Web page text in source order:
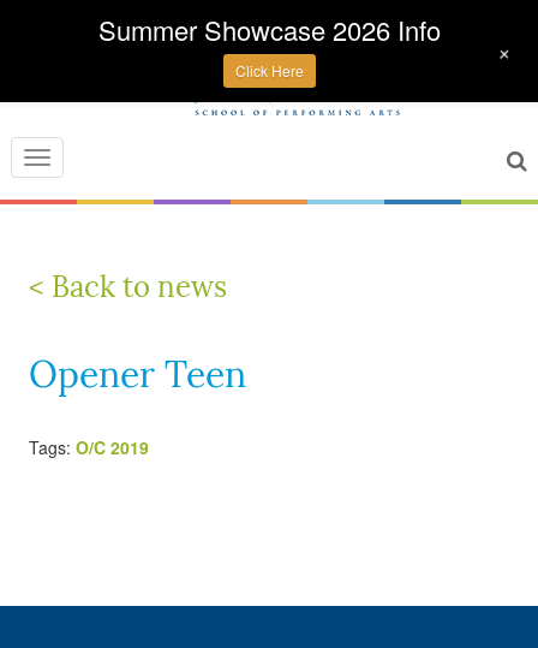
Toggle
navigation
< Back to news
Opener Teen
Tags: O/C 2019
Summer Showcase 2026 Info
Click Here
+